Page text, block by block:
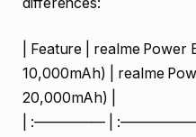
| Feature | realme Power
10,000mAh) | realme
20,000mAh) |
| :————— |